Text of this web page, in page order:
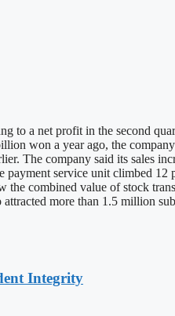
a net profit in the second
won a year ago, the
The company said its sales
service unit climbed
combined value of stock
more than 1.5 million
Integrity